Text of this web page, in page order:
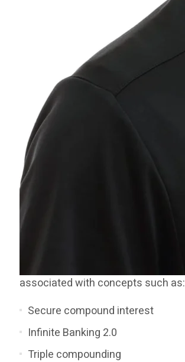
associated with concepts such as:
Secure compound interest
Infinite Banking 2.0
Triple compounding